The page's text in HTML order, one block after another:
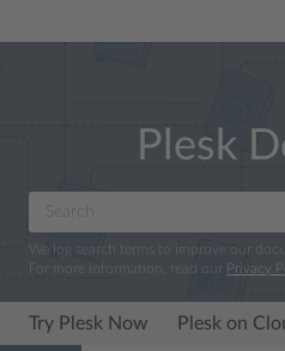
Plesk
We log search terms to improve our
For more information, read our Privacy
Try Plesk Now Plesk on